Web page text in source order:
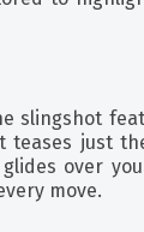
slingshot
teases just
over
move.